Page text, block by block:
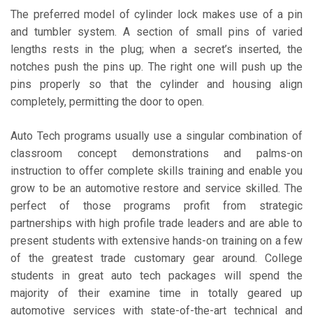
The preferred model of cylinder lock makes use of a pin
and tumbler system. A section of small pins of varied
lengths rests in the plug; when a secret’s inserted, the
notches push the pins up. The right one will push up the
pins properly so that the cylinder and housing align
completely, permitting the door to open.
Auto Tech programs usually use a singular combination of
classroom concept demonstrations and palms-on
instruction to offer complete skills training and enable you
grow to be an automotive restore and service skilled. The
perfect of those programs profit from strategic
partnerships with high profile trade leaders and are able to
present students with extensive hands-on training on a few
of the greatest trade customary gear around. College
students in great auto tech packages will spend the
majority of their examine time in totally geared up
automotive services with state-of-the-art technical and